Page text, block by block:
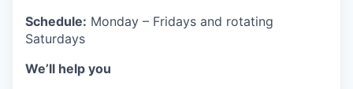
Schedule: Monday – Fridays and rotating
Saturdays
We’ll help you